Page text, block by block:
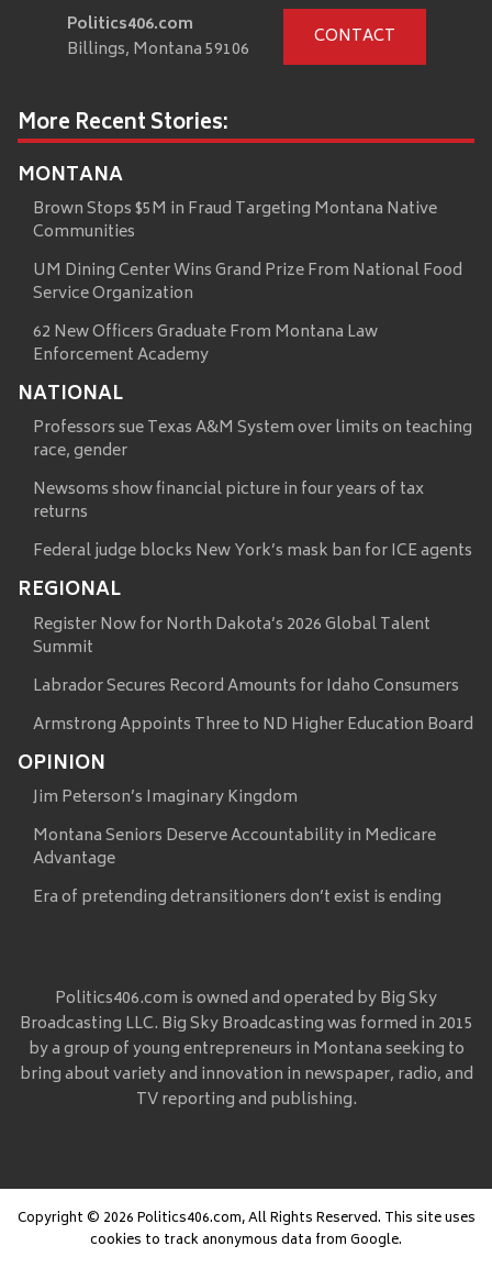
Politics406.com
Billings, Montana 59106
CONTACT
More Recent Stories:
MONTANA
Brown Stops $5M in Fraud Targeting Montana Native
Communities
UM Dining Center Wins Grand Prize From National Food
Service Organization
62 New Officers Graduate From Montana Law
Enforcement Academy
NATIONAL
Professors sue Texas A&M System over limits on teaching
race, gender
Newsoms show financial picture in four years of tax
returns
Federal judge blocks New York’s mask ban for ICE agents
REGIONAL
Register Now for North Dakota’s 2026 Global Talent
Summit
Labrador Secures Record Amounts for Idaho Consumers
Armstrong Appoints Three to ND Higher Education Board
OPINION
Jim Peterson’s Imaginary Kingdom
Montana Seniors Deserve Accountability in Medicare
Advantage
Era of pretending detransitioners don’t exist is ending
Politics406.com is owned and operated by Big Sky
Broadcasting LLC. Big Sky Broadcasting was formed in 2015
by a group of young entrepreneurs in Montana seeking to
bring about variety and innovation in newspaper, radio, and
TV reporting and publishing.
Copyright © 2026 Politics406.com, All Rights Reserved. This site uses
cookies to track anonymous data from Google.